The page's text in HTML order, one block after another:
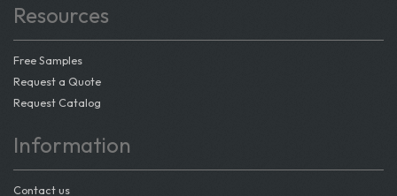
Resources
Free Samples
Request a Quote
Request Catalog
Information
Contact us